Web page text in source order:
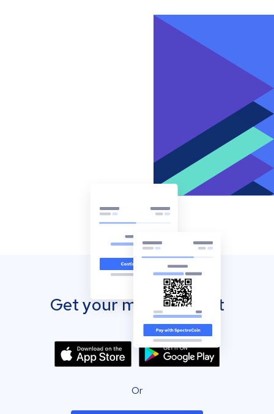
Get your mobile wallet
Or